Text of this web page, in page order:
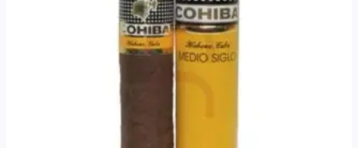
The
options
may
be
chosen
on
the